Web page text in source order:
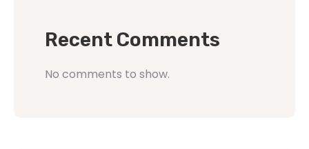
Recent Comments
No comments to show.